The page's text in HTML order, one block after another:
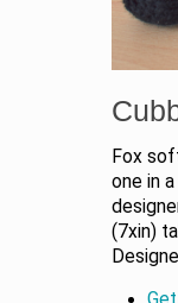
Fox
one in
(7xin)